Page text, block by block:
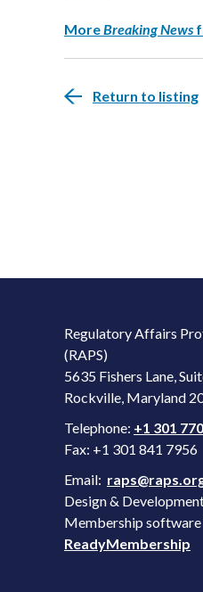
MoreBreaking News
Return to listing
Regulatory Affairs
(RAPS)
5635 Fishers Lane,
Rockville, Maryland
Telephone: +1 301
Fax: +1 301 841 7956
Email:
Design &
Membership
ReadyMembership